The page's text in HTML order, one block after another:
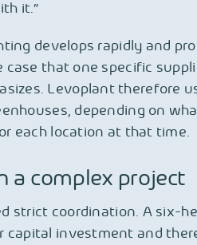
it.”
develops rapidly and
case that one specific
Levoplant therefore
depending on
each location at that time.
a complex project
strict coordination. A six-
capital investment and